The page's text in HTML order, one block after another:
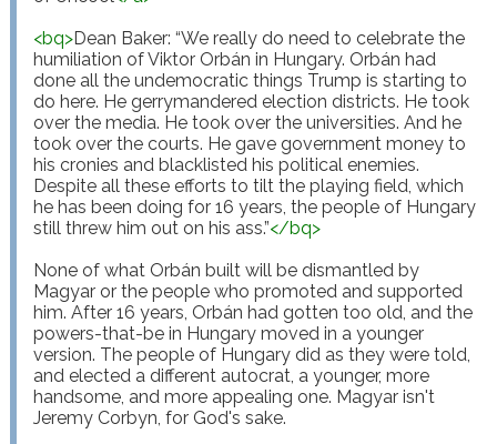
<bq>Dean Baker: “We really do need to celebrate the
humiliation of Viktor Orbán in Hungary. Orbán had
done all the undemocratic things Trump is starting to
do here. He gerrymandered election districts. He took
over the media. He took over the universities. And he
took over the courts. He gave government money to
his cronies and blacklisted his political enemies.
Despite all these efforts to tilt the playing field, which
he has been doing for 16 years, the people of Hungary
still threw him out on his ass.”</bq>
None of what Orbán built will be dismantled by
Magyar or the people who promoted and supported
him. After 16 years, Orbán had gotten too old, and the
powers-that-be in Hungary moved in a younger
version. The people of Hungary did as they were told,
and elected a different autocrat, a younger, more
handsome, and more appealing one. Magyar isn't
Jeremy Corbyn, for God's sake.